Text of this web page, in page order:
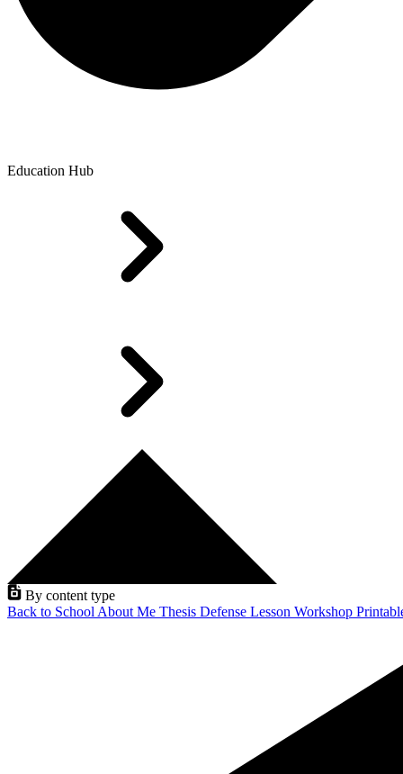
Education Hub
By content type
Back to School About Me Thesis Defense Lesson Workshop